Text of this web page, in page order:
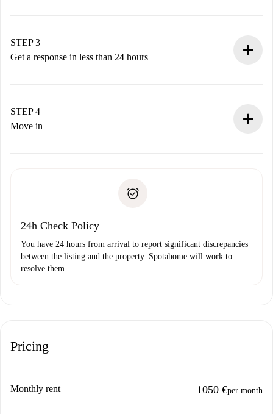
Remember that we won’t charge you until the landlord
accepts.
STEP 3
Get a response in less than 24 hours
landlord.
If rejected: we won’t charge you and we’ll offer
Payment direct debit
STEP 4
Move in
24h Check Policy
You have 24 hours from arrival to report significant discrepancies
between the listing and the property. Spotahome will work to
resolve them.
Pricing
Monthly rent 1050 €per month